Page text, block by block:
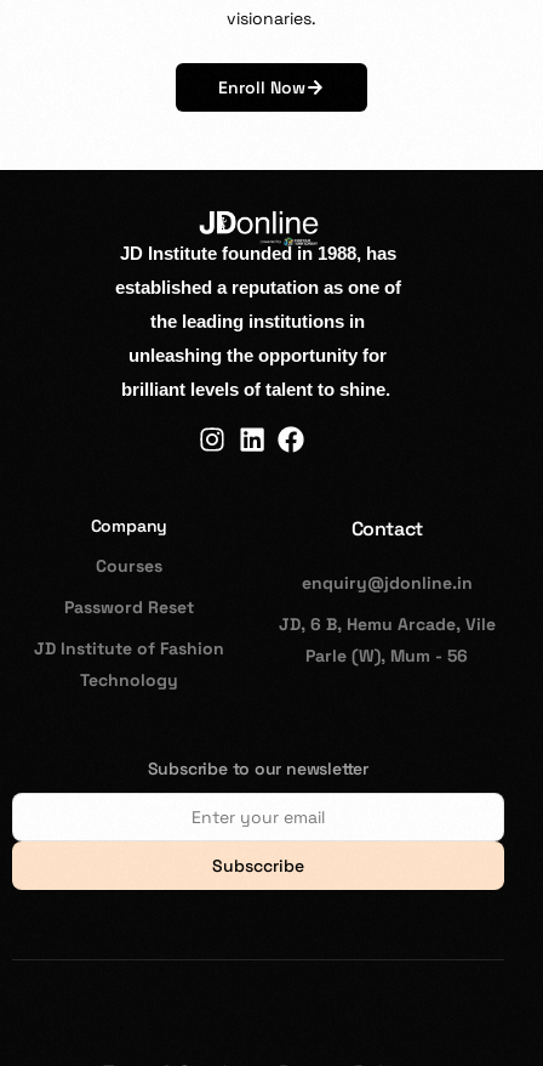
visionaries.
Enroll Now
JD Institute founded in 1988, has
established a reputation as one of
the leading institutions in
unleashing the opportunity for
brilliant levels of talent to shine.
Company
Courses
Password Reset
JD Institute of Fashion
Technology
Contact
enquiry@jdonline.in
JD, 6 B, Hemu Arcade, Vile
Parle (W), Mum - 56
Subscribe to our newsletter
Subsccribe